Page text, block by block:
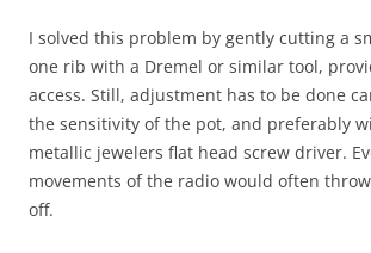
I solved this problem by gently cutting a
one rib with a Dremel or similar tool,
access. Still, adjustment has to be done
the sensitivity of the pot, and preferably
metallic jewelers flat head screw driver.
movements of the radio would often
off.